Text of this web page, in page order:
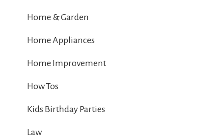
Home & Garden
Home Appliances
Home Improvement
How Tos
Kids Birthday Parties
Law